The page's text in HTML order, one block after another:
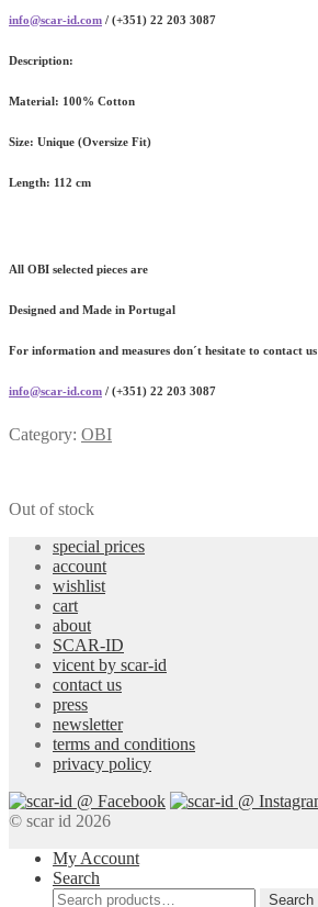
info@scar-id.com / (+351) 22 203 3087
Description:
Material: 100% Cotton
Size: Unique (Oversize Fit)
Length: 112 cm
All OBI selected pieces are
Designed and Made in Portugal
For information and measures don´t hesitate to contact us
info@scar-id.com / (+351) 22 203 3087
Category: OBI
Out of stock
special prices
account
wishlist
cart
about
SCAR-ID
vicent by scar-id
contact us
press
newsletter
terms and conditions
privacy policy
© scar id 2026
My Account
Search
Search
Search